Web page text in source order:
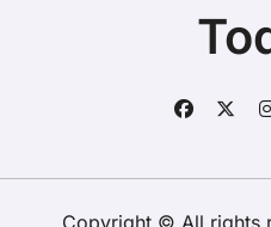
Copyright © All rights